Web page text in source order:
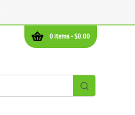
0 items -$0.00